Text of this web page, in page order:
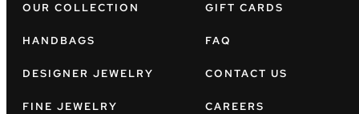
OUR COLLECTION
HANDBAGS
DESIGNER JEWELRY
FINE JEWELRY
GIFT CARDS
FAQ
CONTACT US
CAREERS